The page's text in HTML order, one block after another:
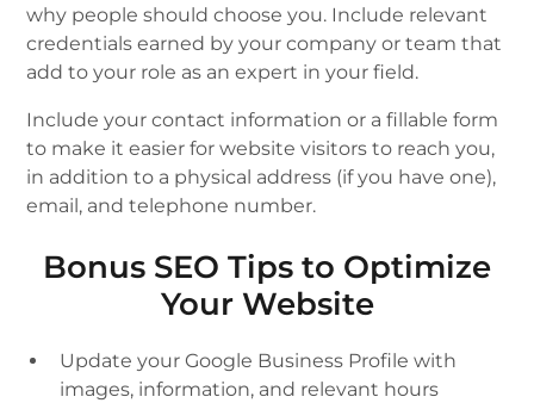
why people should choose you. Include relevant
credentials earned by your company or team that
add to your role as an expert in your field.
Include your contact information or a fillable form
to make it easier for website visitors to reach you,
in addition to a physical address (if you have one),
email, and telephone number.
Bonus SEO Tips to Optimize
Your Website
Update your Google Business Profile with
images, information, and relevant hours